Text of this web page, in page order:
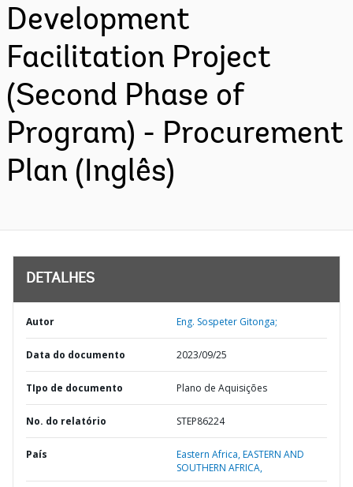
Development
Facilitation Project
(Second Phase of
Program) - Procurement
Plan (Inglês)
DETALHES
Autor Eng. Sospeter Gitonga;
Data do documento 2023/09/25
TIpo de documento Plano de Aquisições
No. do relatório STEP86224
País Eastern Africa,EASTERN AND
SOUTHERN AFRICA,